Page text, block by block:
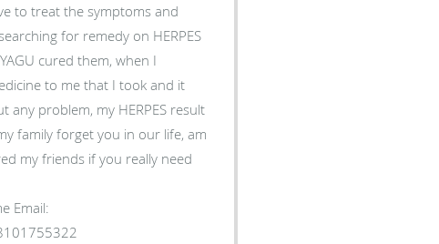
to treat the symptoms and
for remedy on HERPES
cured them, when I
to me that I took and it
problem, my HERPES result
family forget you in our life, am
my friends if you really need
Email: